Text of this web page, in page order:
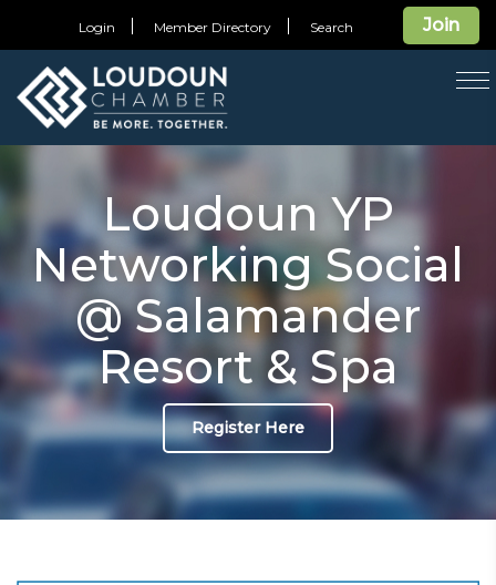
Join
Login Member Directory Search
Loudoun YP
Networking Social
@ Salamander
Resort & Spa
Register Here